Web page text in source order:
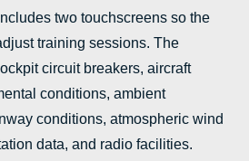
two touchscreens so the
training sessions. The
circuit breakers, aircraft
conditions, ambient
conditions, atmospheric wind
data, and radio facilities.